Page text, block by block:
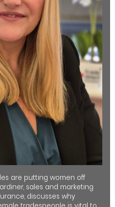
are putting women off
sales and marketing
discusses why